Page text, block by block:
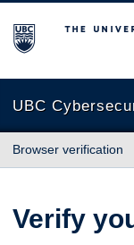
The University of
UBC
Browser verification
Verify